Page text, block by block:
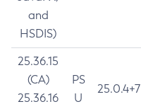
and
HSDIS)
25.36.15
(CA)
25.36.16
PS
U
25.0.4+7